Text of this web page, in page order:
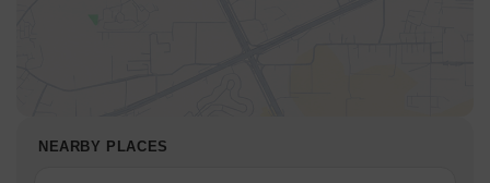
NEARBY PLACES